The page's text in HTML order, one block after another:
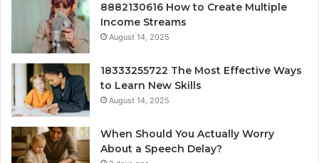
8882130616 How to Create Multiple
Income Streams
August 14, 2025
18333255722 The Most Effective Ways
to Learn New Skills
August 14, 2025
When Should You Actually Worry
About a Speech Delay?